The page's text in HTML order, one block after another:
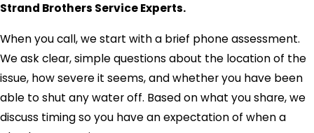
Strand Brothers Service Experts.
When you call, we start with a brief phone assessment.
We ask clear, simple questions about the location of the
issue, how severe it seems, and whether you have been
able to shut any water off. Based on what you share, we
discuss timing so you have an expectation of when a